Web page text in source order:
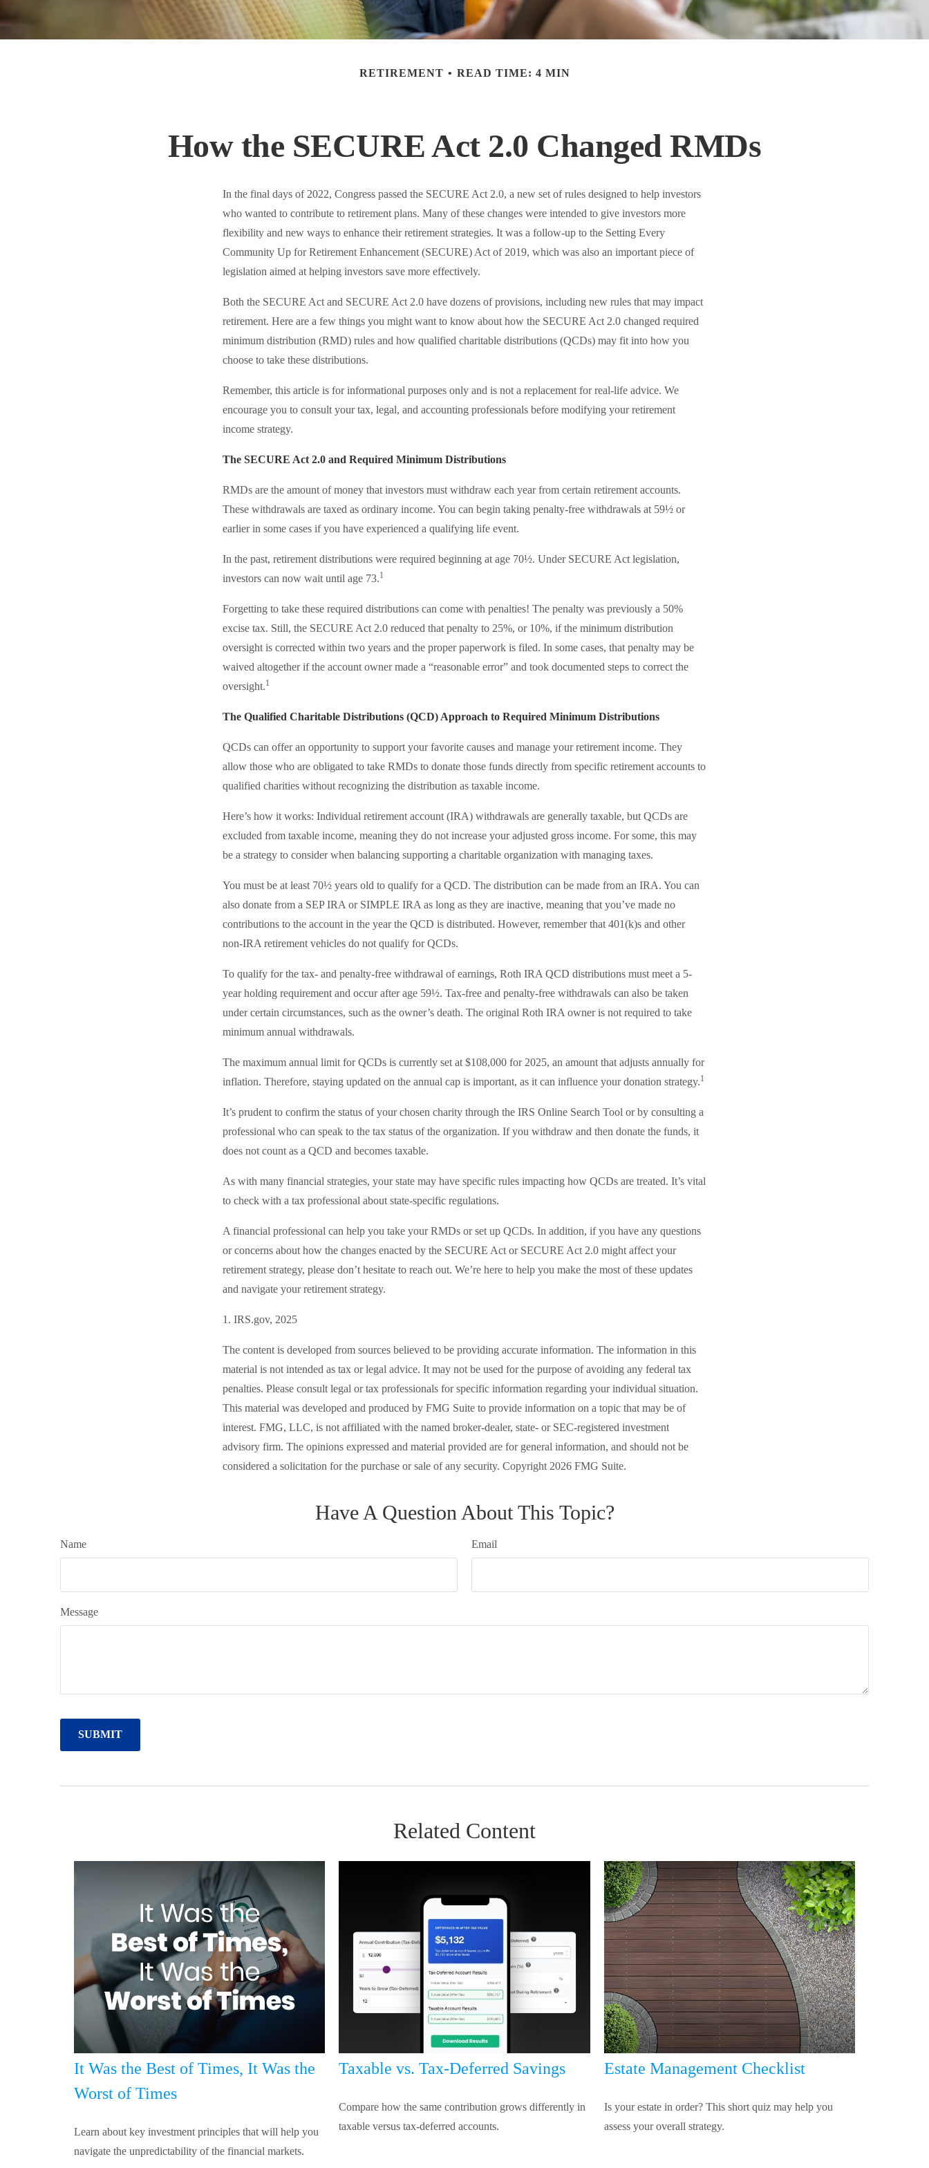
RETIREMENT READ TIME: 4 MIN
How the SECURE Act 2.0 Changed RMDs
In the final days of 2022, Congress passed the SECURE Act 2.0, a new set of rules designed to help investors
who wanted to contribute to retirement plans. Many of these changes were intended to give investors more
flexibility and new ways to enhance their retirement strategies. It was a follow-up to the Setting Every
Community Up for Retirement Enhancement (SECURE) Act of 2019, which was also an important piece of
legislation aimed at helping investors save more effectively.
Both the SECURE Act and SECURE Act 2.0 have dozens of provisions, including new rules that may impact
retirement. Here are a few things you might want to know about how the SECURE Act 2.0 changed required
minimum distribution (RMD) rules and how qualified charitable distributions (QCDs) may fit into how you
choose to take these distributions.
Remember, this article is for informational purposes only and is not a replacement for real-life advice. We
encourage you to consult your tax, legal, and accounting professionals before modifying your retirement
income strategy.
The SECURE Act 2.0 and Required Minimum Distributions
RMDs are the amount of money that investors must withdraw each year from certain retirement accounts.
These withdrawals are taxed as ordinary income. You can begin taking penalty-free withdrawals at 59½ or
earlier in some cases if you have experienced a qualifying life event.
In the past, retirement distributions were required beginning at age 70½. Under SECURE Act legislation,
investors can now wait until age 73.1
Forgetting to take these required distributions can come with penalties! The penalty was previously a 50%
excise tax. Still, the SECURE Act 2.0 reduced that penalty to 25%, or 10%, if the minimum distribution
oversight is corrected within two years and the proper paperwork is filed. In some cases, that penalty may be
waived altogether if the account owner made a “reasonable error” and took documented steps to correct the
oversight.1
The Qualified Charitable Distributions (QCD) Approach to Required Minimum Distributions
QCDs can offer an opportunity to support your favorite causes and manage your retirement income. They
allow those who are obligated to take RMDs to donate those funds directly from specific retirement accounts to
qualified charities without recognizing the distribution as taxable income.
Here’s how it works: Individual retirement account (IRA) withdrawals are generally taxable, but QCDs are
excluded from taxable income, meaning they do not increase your adjusted gross income. For some, this may
be a strategy to consider when balancing supporting a charitable organization with managing taxes.
You must be at least 70½ years old to qualify for a QCD. The distribution can be made from an IRA. You can
also donate from a SEP IRA or SIMPLE IRA as long as they are inactive, meaning that you’ve made no
contributions to the account in the year the QCD is distributed. However, remember that 401(k)s and other
non-IRA retirement vehicles do not qualify for QCDs.
To qualify for the tax- and penalty-free withdrawal of earnings, Roth IRA QCD distributions must meet a 5-
year holding requirement and occur after age 59½. Tax-free and penalty-free withdrawals can also be taken
under certain circumstances, such as the owner’s death. The original Roth IRA owner is not required to take
minimum annual withdrawals.
The maximum annual limit for QCDs is currently set at $108,000 for 2025, an amount that adjusts annually for
inflation. Therefore, staying updated on the annual cap is important, as it can influence your donation strategy.1
It’s prudent to confirm the status of your chosen charity through the IRS Online Search Tool or by consulting a
professional who can speak to the tax status of the organization. If you withdraw and then donate the funds, it
does not count as a QCD and becomes taxable.
As with many financial strategies, your state may have specific rules impacting how QCDs are treated. It’s vital
to check with a tax professional about state-specific regulations.
A financial professional can help you take your RMDs or set up QCDs. In addition, if you have any questions
or concerns about how the changes enacted by the SECURE Act or SECURE Act 2.0 might affect your
retirement strategy, please don’t hesitate to reach out. We’re here to help you make the most of these updates
and navigate your retirement strategy.
1. IRS.gov, 2025
The content is developed from sources believed to be providing accurate information. The information in this
material is not intended as tax or legal advice. It may not be used for the purpose of avoiding any federal tax
penalties. Please consult legal or tax professionals for specific information regarding your individual situation.
This material was developed and produced by FMG Suite to provide information on a topic that may be of
interest. FMG, LLC, is not affiliated with the named broker-dealer, state- or SEC-registered investment
advisory firm. The opinions expressed and material provided are for general information, and should not be
considered a solicitation for the purchase or sale of any security. Copyright 2026 FMG Suite.
Have A Question About This Topic?
Name Email
Message
Related Content
It Was the Best of Times, It Was the
Worst of Times
Learn about key investment principles that will help you
navigate the unpredictability of the financial markets.
Taxable vs. Tax-Deferred Savings
Compare how the same contribution grows differently in
taxable versus tax-deferred accounts.
Estate Management Checklist
Is your estate in order? This short quiz may help you
assess your overall strategy.